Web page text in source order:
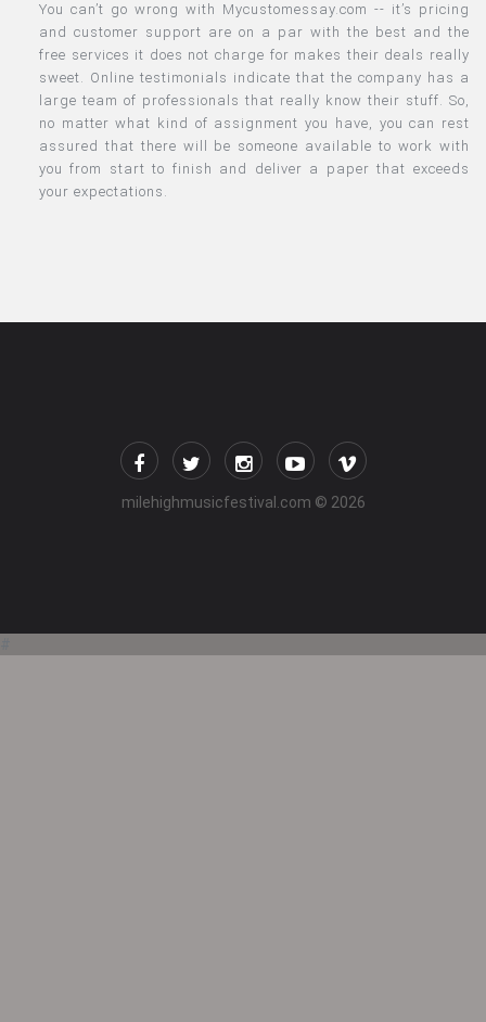
You can’t go wrong with Mycustomessay.com -- it’s pricing
and customer support are on a par with the best and the
free services it does not charge for makes their deals really
sweet. Online testimonials indicate that the company has a
large team of professionals that really know their stuff. So,
no matter what kind of assignment you have, you can rest
assured that there will be someone available to work with
you from start to finish and deliver a paper that exceeds
your expectations.
milehighmusicfestival.com © 2026